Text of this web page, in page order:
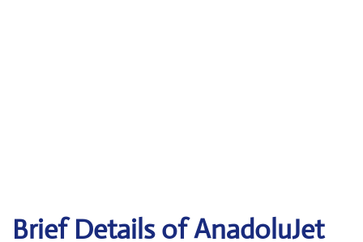
Brief Details of AnadoluJet